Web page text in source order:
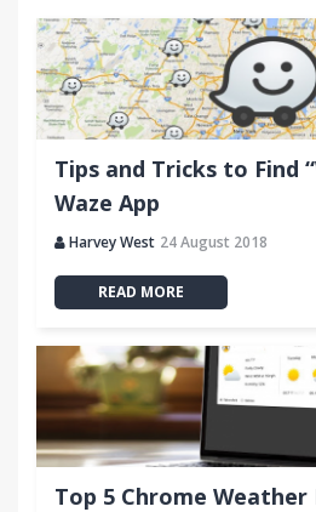
Tips and Tricks to Find
Waze App
Harvey West 24 August 2018
READ MORE
Top 5 Chrome Weather